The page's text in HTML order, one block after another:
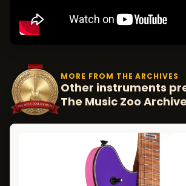
MORE FROM THE ARCHIVES
Other instruments
The Music Zoo